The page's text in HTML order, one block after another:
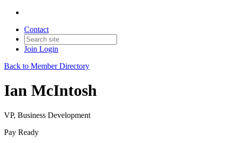
Contact
Join Login
Back to Member Directory
Ian McIntosh
VP, Business Development
Pay Ready